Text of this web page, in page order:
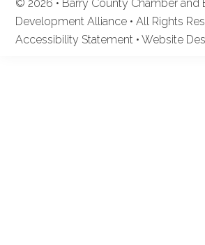
© 2026 • Barry County Chamber and
Development Alliance • All Rights
Accessibility Statement •Website